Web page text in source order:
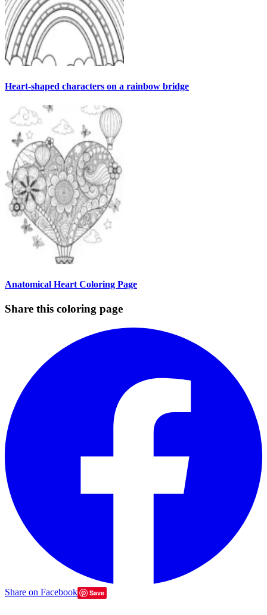
Heart-shaped characters on a rainbow bridge
Anatomical Heart Coloring Page
Share this coloring page
Share on Facebook Save